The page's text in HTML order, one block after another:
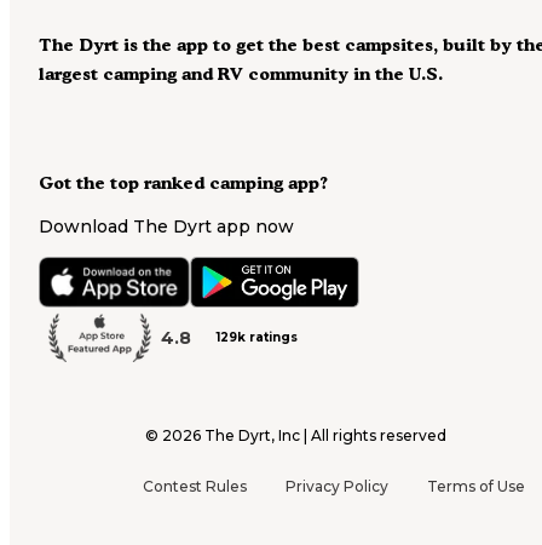
Got the top ranked camping app?
Download The Dyrt app now
4.8 129k ratings
The Dyrt is the app to get the best campsites, built by
largest camping and RV community in the U.S.
© 2026 The Dyrt, Inc | All rights reserved
Contest Rules Privacy Policy Terms of Use